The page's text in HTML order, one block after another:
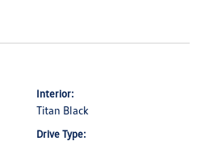
Interior:
Titan Black
Drive Type: